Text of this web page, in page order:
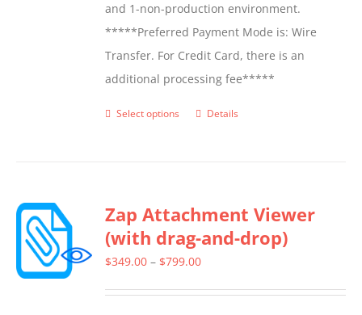
and 1-non-production environment.
*****Preferred Payment Mode is: Wire
Transfer. For Credit Card, there is an
additional processing fee*****
Select options
This
variants.
The
options
Details
Zap Attachment Viewer
(with drag-and-drop)
$349.00 – $799.00Price